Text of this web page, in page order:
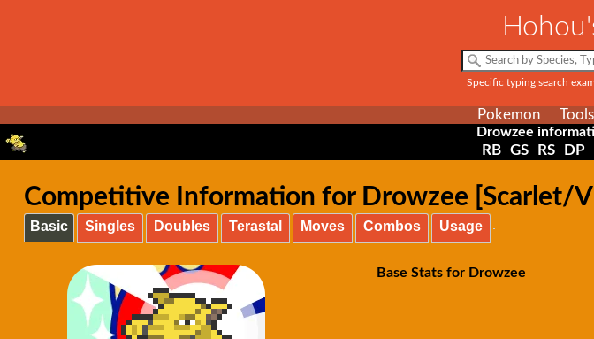
Specific typing search
Pokemon Tools
Drowzee
RB GS RS DP
Competitive Information for Drowzee [Scarlet/
Basic Singles Doubles Terastal Moves Combos Usage
Base Stats for Drowzee